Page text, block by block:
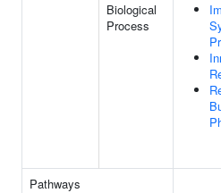
Biological
Process
Pathways